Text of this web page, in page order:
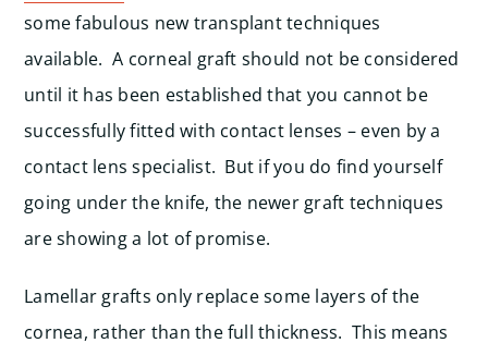
some fabulous new transplant techniques
available. A corneal graft should not be considered
until it has been established that you cannot be
successfully fitted with contact lenses – even by a
contact lens specialist. But if you do find yourself
going under the knife, the newer graft techniques
are showing a lot of promise.
Lamellar grafts only replace some layers of the
cornea, rather than the full thickness. This means